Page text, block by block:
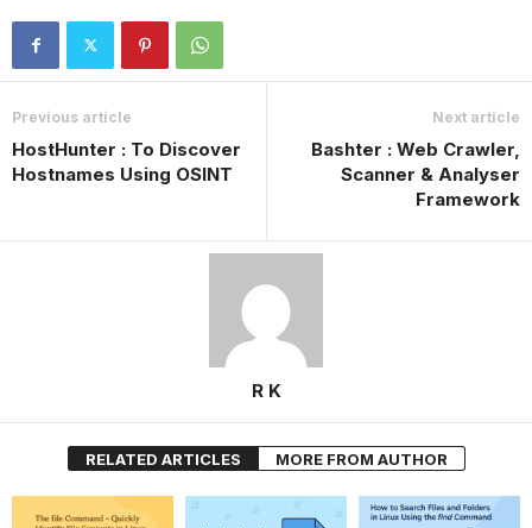
Previous article
HostHunter : To Discover
Hostnames Using OSINT
Next article
Bashter : Web Crawler,
Scanner & Analyser
Framework
R K
RELATED ARTICLES MORE FROM AUTHOR